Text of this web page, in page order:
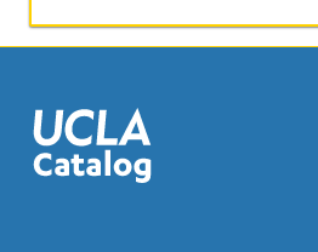
Letter
grading.